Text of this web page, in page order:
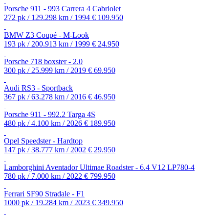
Porsche 911 - 993 Carrera 4 Cabriolet
272 pk / 129.298 km / 1994 € 109.950
BMW Z3 Coupé - M-Look
193 pk / 200.913 km / 1999 € 24.950
Porsche 718 boxster - 2.0
300 pk / 25.999 km / 2019 € 69.950
Audi RS3 - Sportback
367 pk / 63.278 km / 2016 € 46.950
Porsche 911 - 992.2 Targa 4S
480 pk / 4.100 km / 2026 € 189.950
Opel Speedster - Hardtop
147 pk / 38.777 km / 2002 € 29.950
Lamborghini Aventador Ultimae Roadster - 6.4 V12 LP780-4
780 pk / 7.000 km / 2022 € 799.950
Ferrari SF90 Stradale - F1
1000 pk / 19.284 km / 2023 € 349.950